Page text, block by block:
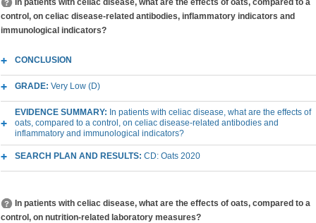
In patients with celiac disease, what are the effects of oats, compared to a
control, on celiac disease-related antibodies, inflammatory indicators and
immunological indicators?
CONCLUSION
GRADE: Very Low (D)
EVIDENCE SUMMARY: In patients with celiac disease, what are the effects of
oats, compared to a control, on celiac disease-related antibodies and
inflammatory and immunological indicators?
SEARCH PLAN AND RESULTS: CD: Oats 2020
In patients with celiac disease, what are the effects of oats, compared to a
control, on nutrition-related laboratory measures?